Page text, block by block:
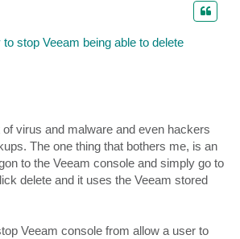
stop Veeam being able to delete
virus and malware and even hackers
The one thing that bothers me, is an
to the Veeam console and simply go to
delete and it uses the Veeam stored
Veeam console from allow a user to